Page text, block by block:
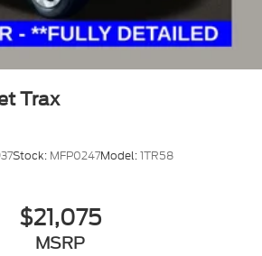
Trax
Stock: MFP0247Model:1TR58
$21,075
MSRP